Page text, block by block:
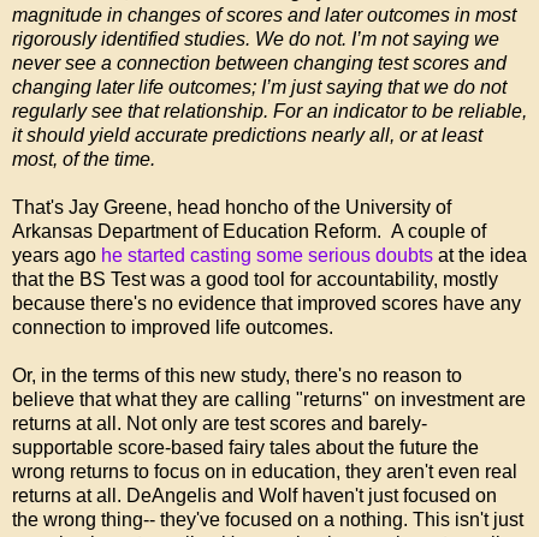
magnitude in changes of scores and later outcomes in most
rigorously identified studies. We do not. I’m not saying we
never see a connection between changing test scores and
changing later life outcomes; I’m just saying that we do not
regularly see that relationship. For an indicator to be reliable,
it should yield accurate predictions nearly all, or at least
most, of the time.
That's Jay Greene, head honcho of the University of
Arkansas Department of Education Reform. A couple of
years ago he started casting some serious doubts at the idea
that the BS Test was a good tool for accountability, mostly
because there's no evidence that improved scores have any
connection to improved life outcomes.
Or, in the terms of this new study, there's no reason to
believe that what they are calling "returns" on investment are
returns at all. Not only are test scores and barely-
supportable score-based fairy tales about the future the
wrong returns to focus on in education, they aren't even real
returns at all. DeAngelis and Wolf haven't just focused on
the wrong thing-- they've focused on a nothing. This isn't just